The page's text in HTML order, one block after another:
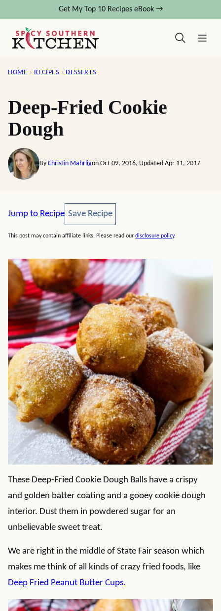
content
Get My Top 10 Recipes eBook →
HOME › RECIPES › DESSERTS
Deep-Fried Cookie
Dough
By Christin Mahrligon Oct 09, 2016, Updated Apr 11, 2017
Jump to Recipe Save Recipe
Save Recipe
This post may contain affiliate links. Please read our disclosure policy.
These Deep-Fried Cookie Dough Balls have a crispy
and golden batter coating and a gooey cookie dough
interior. Dust them in powdered sugar for an
unbelievable sweet treat.
We are right in the middle of State Fair season which
makes me think of all kinds of crazy fried foods, like
Deep Fried Peanut Butter Cups.